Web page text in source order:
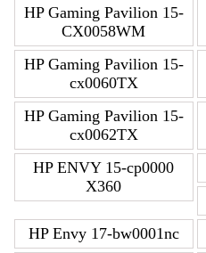
HP Gaming Pavilion 15-
CX0058WM
HP Gaming Pavilion 15-
cx0060TX
HP Gaming Pavilion 15-
cx0062TX
HP ENVY 15-cp0000
X360
HP Envy 17-bw0001nc